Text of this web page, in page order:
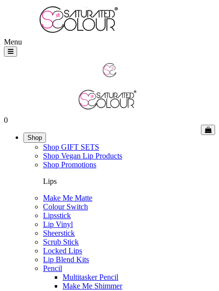
Menu
0
Shop
Shop GIFT SETS
Shop Vegan Lip Products
Shop Promotions
Lips
Make Me Matte
Colour Switch
Lipsstick
Lip Vinyl
Sheerstick
Scrub Stick
Locked Lips
Lip Blend Kits
Pencil
Multitasker Pencil
Make Me Shimmer